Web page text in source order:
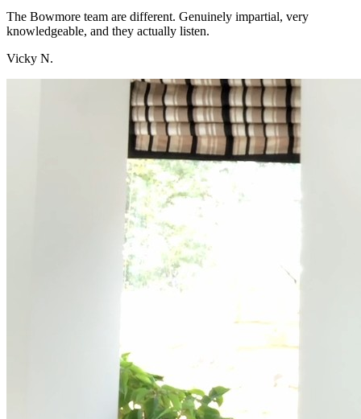
The Bowmore team are different. Genuinely impartial, very
knowledgeable, and they actually listen.
Vicky N.